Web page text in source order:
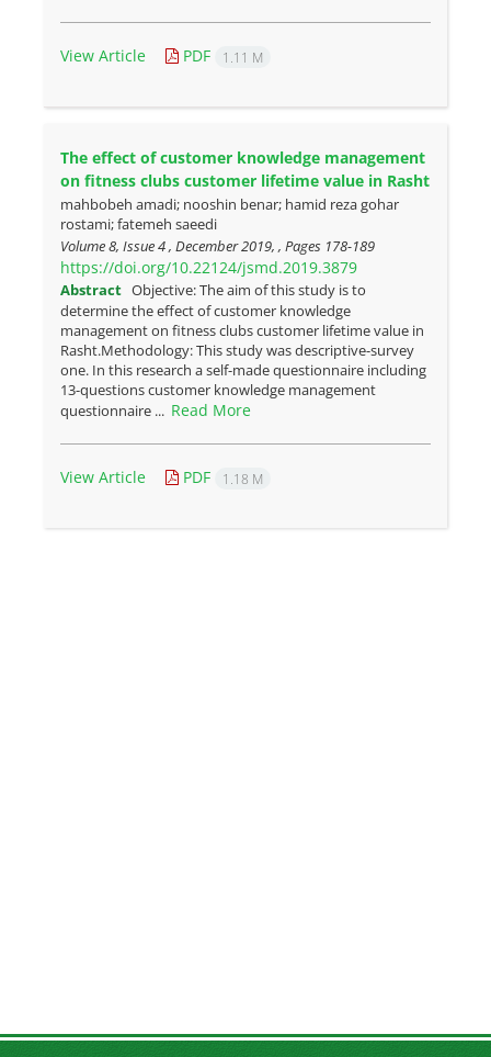
View Article PDF 1.11 M
The effect of customer knowledge management
on fitness clubs customer lifetime value in Rasht
mahbobeh amadi; nooshin benar; hamid reza gohar
rostami; fatemeh saeedi
Volume 8, Issue 4 , December 2019, , Pages 178-189
https://doi.org/10.22124/jsmd.2019.3879
Abstract Objective: The aim of this study is to
determine the effect of customer knowledge
management on fitness clubs customer lifetime value in
Rasht.Methodology: This study was descriptive-‌survey
one. In this research a self-made questionnaire including
13-questions customer knowledge management
questionnaire ... Read More
View Article PDF 1.18 M